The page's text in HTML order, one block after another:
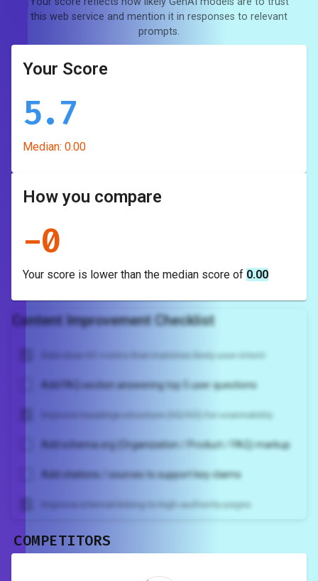
this web service and mention it in responses to relevant
prompts.
Your Score
5.7
Median: 0.00
How you compare
-0
Your score is lower than the median score of 0.00
Content Improvement Checklist
Add clear H1 + intro that matches likely user intent
Add FAQ section answering top 5 user questions
Improve headings structure (H2/H3) for scannability
Add schema.org (Organization / Product / FAQ) markup
Add citations / sources to support key claims
Improve internal linking to high-authority pages
COMPETITORS